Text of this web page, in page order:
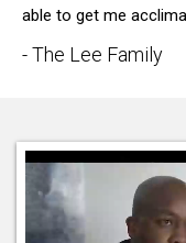
able to get me
- The Lee Family